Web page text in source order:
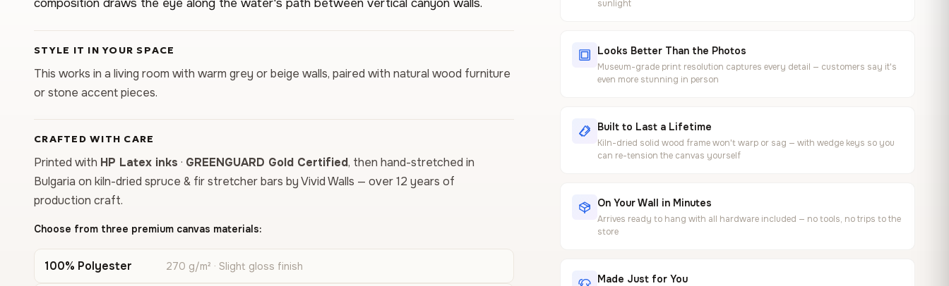
composition draws the eye along the water's path between vertical canyon walls.
STYLE IT IN YOUR SPACE
This works in a living room with warm grey or beige walls, paired with natural wood furniture
or stone accent pieces.
CRAFTED WITH CARE
Printed with HP Latex inks · GREENGUARD Gold Certified, then hand-stretched in
Bulgaria on kiln-dried spruce & fir stretcher bars by Vivid Walls — over 12 years of
production craft.
Choose from three premium canvas materials:
100% Polyester 270 g/m² · Slight gloss finish
sunlight
Looks Better Than the Photos
Museum-grade print resolution captures every detail — customers say it's
even more stunning in person
Built to Last a Lifetime
Kiln-dried solid wood frame won't warp or sag — with wedge keys so you
can re-tension the canvas yourself
On Your Wall in Minutes
Arrives ready to hang with all hardware included — no tools, no trips to the
store
Made Just for You